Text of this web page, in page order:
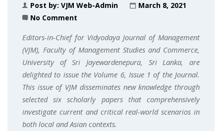
Post by: VJM Web-Admin
March 8, 2021
No Comment
Editors-in-Chief for Vidyodaya Journal of Management
(VJM), Faculty of Management Studies and Commerce,
University of Sri Jayewardenepura, Sri Lanka, are
delighted to issue the Volume 6, Issue 1 of the Journal.
This issue of VJM disseminates new knowledge through
selected six scholarly papers that comprehensively
investigate current and critical real-world scenarios in
both local and Asian contexts.